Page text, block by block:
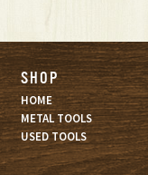
SHOP
HOME
METAL TOOLS
USED TOOLS